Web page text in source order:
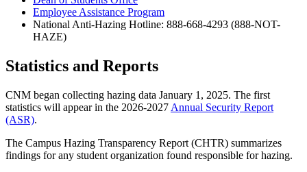
Employee Assistance Program
National Anti-Hazing Hotline: 888-668-4293 (888-NOT-
HAZE)
Statistics and Reports
CNM began collecting hazing data January 1, 2025. The first
statistics will appear in the 2026-2027 Annual Security Report
(ASR).
The Campus Hazing Transparency Report (CHTR) summarizes
findings for any student organization found responsible for hazing.